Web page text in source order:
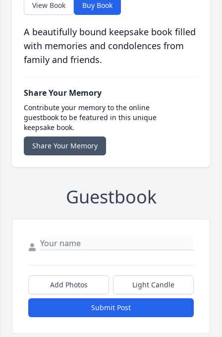
View Book Buy Book
A beautifully bound keepsake book filled
with memories and condolences from
family and friends.
Share Your Memory
Contribute your memory to the online
guestbook to be featured in this unique
keepsake book.
Share Your Memory
Guestbook
Add Photos Light Candle
Submit Post